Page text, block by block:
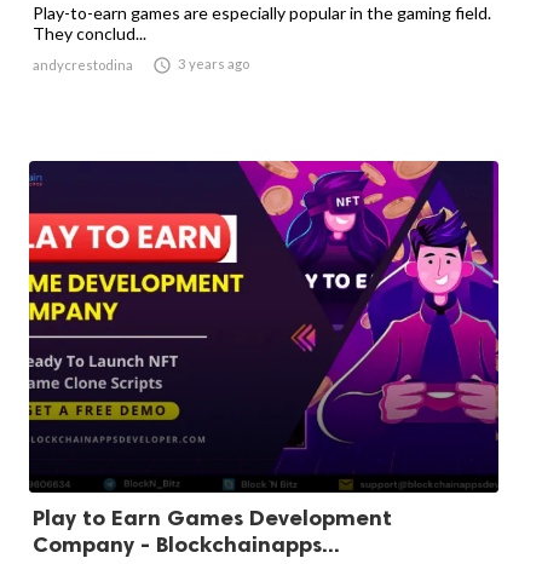
Play-to-earn games are especially popular in the gaming field.
They conclud...
andycrestodina  3 years ago
Play to Earn Games Development
Company - Blockchainapps...